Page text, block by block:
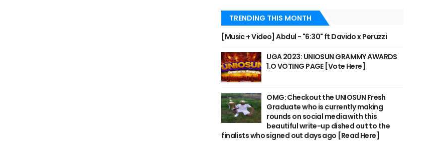
TRENDING THIS MONTH
[Music + Video] Abdul - "6:30" ft Davido x Peruzzi
UGA 2023: UNIOSUN GRAMMY AWARDS
1.O VOTING PAGE [Vote Here]
OMG: Checkout the UNIOSUN Fresh
Graduate who is currently making
rounds on social media with this
beautiful write-up dished out to the
finalists who signed out days ago [Read Here]